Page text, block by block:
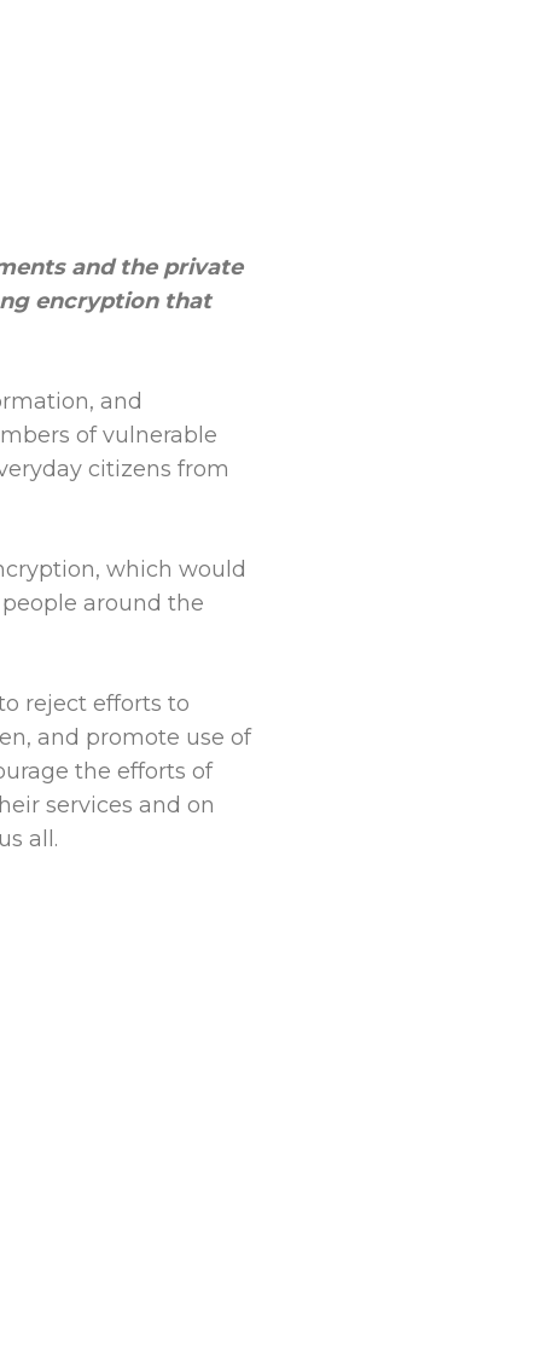
and the private
encryption that
and
of vulnerable
citizens from
which would
around the
reject efforts to
and promote use of
the efforts of
services and on
all.